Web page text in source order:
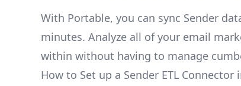
With Portable, you can sync Sender
minutes. Analyze all of your email
within without having to manage
How to Set up a Sender ETL Connector